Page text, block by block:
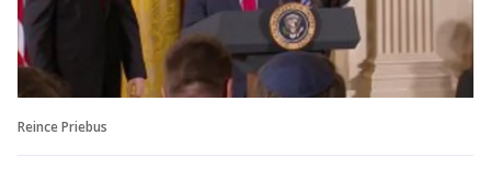
Reince Priebus